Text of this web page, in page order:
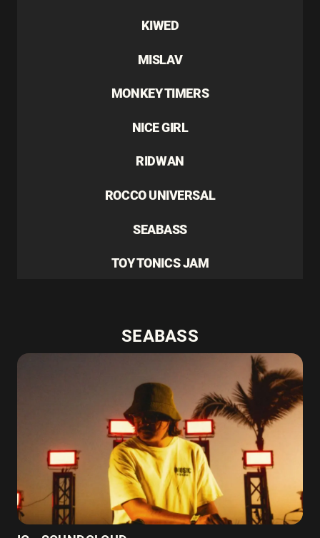
KIWED
MISLAV
MONKEY TIMERS
NICE GIRL
RIDWAN
ROCCO UNIVERSAL
SEABASS
TOY TONICS JAM
SEABASS